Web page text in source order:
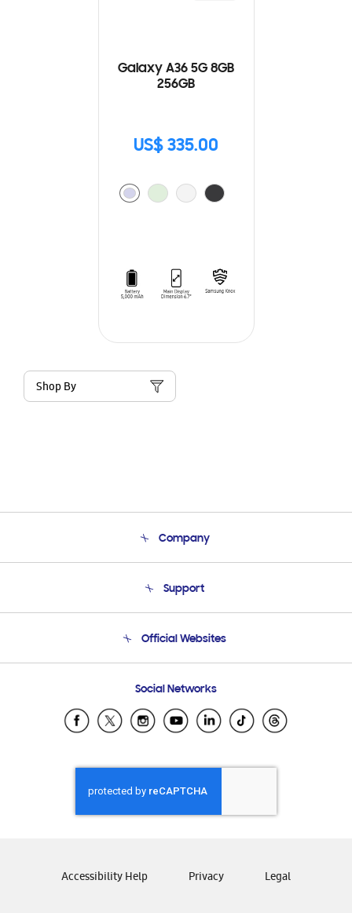
Galaxy A36 5G 8GB
256GB
US$ 335.00
Shop By
Company
Product Support
Support
Email Support
Official Websites
Samsung Ecuador
Samsung El Salvador
Samsung Honduras
Samsung Nicaragua
Samsung Panamá
Samsung Venezuela
Social Networks
Accessibility Help Privacy Legal